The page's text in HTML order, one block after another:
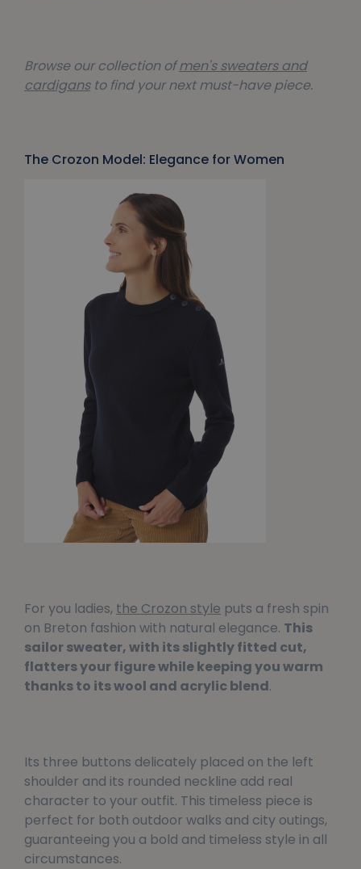
Browse our collection ofmen's sweaters and
cardigansto find your next must-have piece.
The Crozon Model: Elegance for Women
For you ladies, the Crozon style puts a fresh spin
on Breton fashion with natural elegance. This
sailor sweater, with its slightly fitted cut,
flatters your figure while keeping you warm
thanks to its wool and acrylic blend.
Its three buttons delicately placed on the left
shoulder and its rounded neckline add real
character to your outfit. This timeless piece is
perfect for both outdoor walks and city outings,
guaranteeing you a bold and timeless style in all
circumstances.